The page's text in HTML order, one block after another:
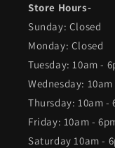
Store Hours-
Sunday: Closed
Monday: Closed
Tuesday: 10am -
Wednesday:
Thursday: 10am -
Friday: 10am -
Saturday 10am -